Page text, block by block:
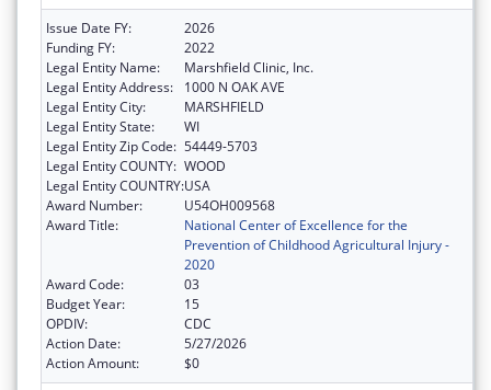
Issue Date FY:
2026
Funding FY:
2022
Legal Entity Name:
Marshfield Clinic, Inc.
Legal Entity Address:
1000 N OAK AVE
Legal Entity City:
MARSHFIELD
Legal Entity State:
WI
Legal Entity Zip Code: 54449-5703
Legal Entity COUNTY: WOOD
Legal Entity COUNTRY:USA
Award Number:
U54OH009568
Award Title:
National Center of Excellence for the
Prevention of Childhood Agricultural Injury -
2020
Award Code:
03
Budget Year:
15
OPDIV:
CDC
Action Date:
5/27/2026
Action Amount:
$0